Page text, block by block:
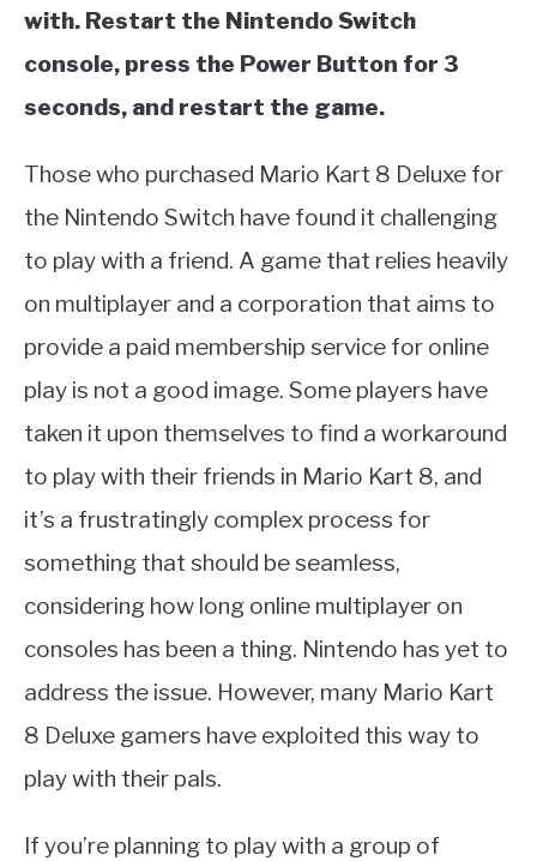
with. Restart the Nintendo Switch
console, press the Power Button for 3
seconds, and restart the game.
Those who purchased Mario Kart 8 Deluxe for
the Nintendo Switch have found it challenging
to play with a friend. A game that relies heavily
on multiplayer and a corporation that aims to
provide a paid membership service for online
play is not a good image. Some players have
taken it upon themselves to find a workaround
to play with their friends in Mario Kart 8, and
it’s a frustratingly complex process for
something that should be seamless,
considering how long online multiplayer on
consoles has been a thing. Nintendo has yet to
address the issue. However, many Mario Kart
8 Deluxe gamers have exploited this way to
play with their pals.
If you’re planning to play with a group of